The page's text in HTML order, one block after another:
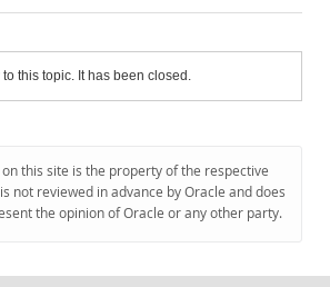
this topic. It has been closed.
this site is the property of the respective
not reviewed in advance by Oracle and does
the opinion of Oracle or any other party.